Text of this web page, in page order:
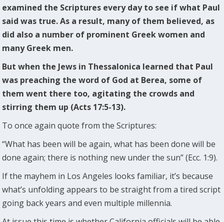
examined the Scriptures every day to see if what Paul
said was true. As a result, many of them believed, as
did also a number of prominent Greek women and
many Greek men.
But when the Jews in Thessalonica learned that Paul
was preaching the word of God at Berea, some of
them went there too, agitating the crowds and
stirring them up (Acts 17:5-13).
To once again quote from the Scriptures:
“What has been will be again, what has been done will be
done again; there is nothing new under the sun” (Ecc. 1:9).
If the mayhem in Los Angeles looks familiar, it’s because
what’s unfolding appears to be straight from a tired script
going back years and even multiple millennia.